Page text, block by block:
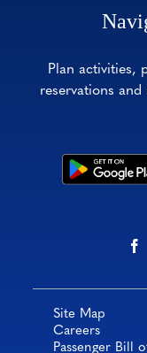
Plan activities,
reservations
Site Map
Careers
Passenger Bill